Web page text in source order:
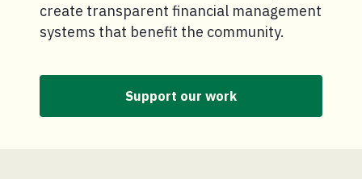
create transparent financial management
systems that benefit the community.
Support our work